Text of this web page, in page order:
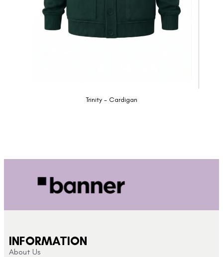
Trinity - Cardigan
INFORMATION
About Us